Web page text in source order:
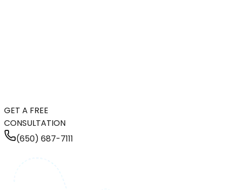
GET A FREE
CONSULTATION
(650) 687-7111